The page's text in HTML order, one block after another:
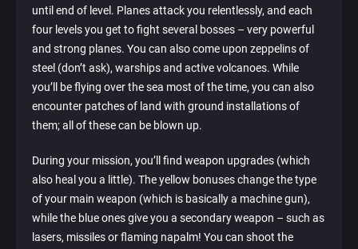
until end of level. Planes attack you relentlessly, and each
four levels you get to fight several bosses – very powerful
and strong planes. You can also come upon zeppelins of
steel (don’t ask), warships and active volcanoes. While
you’ll be flying over the sea most of the time, you can also
encounter patches of land with ground installations of
them; all of these can be blown up.
During your mission, you’ll find weapon upgrades (which
also heal you a little). The yellow bonuses change the type
of your main weapon (which is basically a machine gun),
while the blue ones give you a secondary weapon – such as
lasers, missiles or flaming napalm! You can shoot the